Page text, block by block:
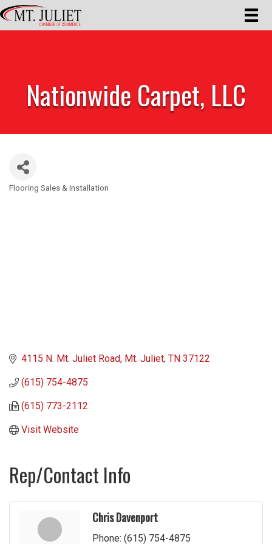
Nationwide Carpet, LLC
Categories
Flooring Sales & Installation
4115 N. Mt. Juliet Road Mt. Juliet TN 37122
(615) 754-4875
(615) 773-2112
Visit Website
Rep/Contact Info
Chris Davenport
Phone: (615) 754-4875